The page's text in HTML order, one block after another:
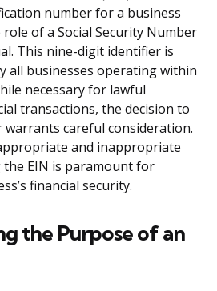
number for a business
of a Social Security Number
This nine-digit identifier is
all businesses operating within
necessary for lawful
transactions, the decision to
warrants careful consideration.
and inappropriate
EIN is paramount for
financial security.
the Purpose of an